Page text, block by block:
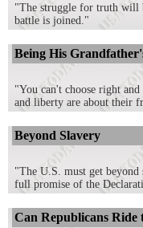
"The struggle for truth will
battle is joined."
Being His
"You can't choose right
and liberty are about their
Beyond Slavery
"The U.S. must get beyond
full promise of the
Can Republicans Ride